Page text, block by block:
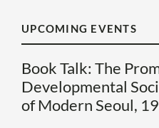
UPCOMING EVENTS
Book Talk: The
Developmental
of Modern Seoul,